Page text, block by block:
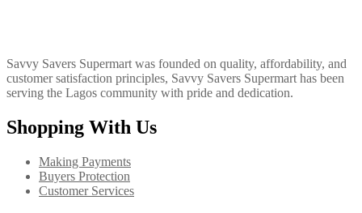
Savvy Savers Supermart was founded on quality, affordability, and
customer satisfaction principles, Savvy Savers Supermart has been
serving the Lagos community with pride and dedication.
Shopping With Us
Making Payments
Buyers Protection
Customer Services